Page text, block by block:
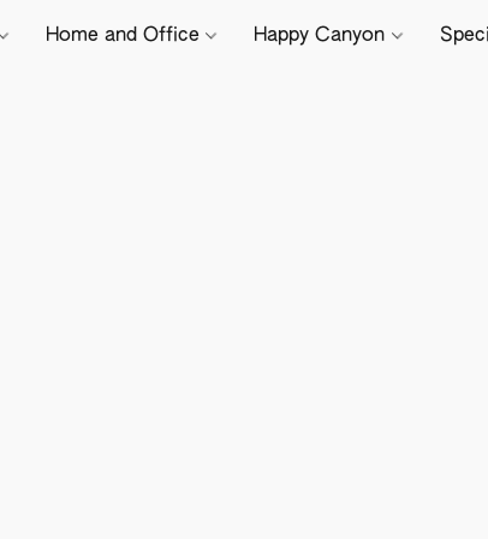
Home and Office Happy Canyon